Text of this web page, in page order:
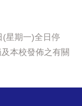
(星期一)全日停
本校發佈之有關